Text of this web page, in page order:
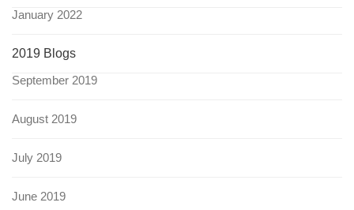
January 2022
2019 Blogs
September 2019
August 2019
July 2019
June 2019